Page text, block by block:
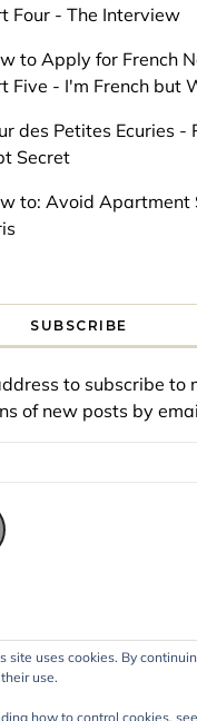
Four - The Interview
to Apply for French
Five - I'm French but
des Petites Ecuries -
Secret
to: Avoid Apartment
SUBSCRIBE
to subscribe to
of new posts by
site uses cookies. By
use.
how to control cookies,